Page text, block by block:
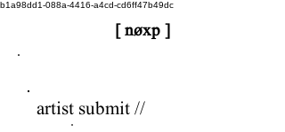
b1a98dd1-088a-4416-a4cd-cd6ff47b49dc
[ nøxp ]
artist submit //